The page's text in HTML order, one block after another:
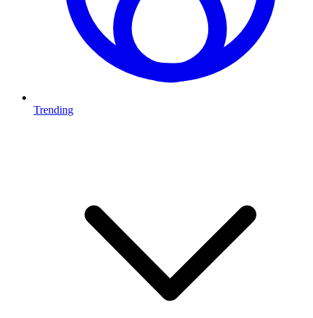
Trending